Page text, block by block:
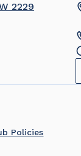
2229
Policies